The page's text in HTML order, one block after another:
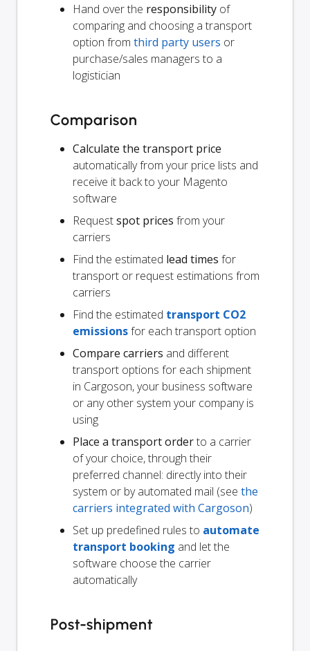
Hand over the responsibility of
comparing and choosing a transport
option from third party users or
purchase/sales managers to a
logistician
Comparison
Calculate the transport price
automatically from your price lists and
receive it back to your Magento
software
Requestspot prices from your
carriers
Find the estimated lead times for
transport or request estimations from
carriers
Find the estimated transport CO2
emissionsfor each transport option
Compare carriers and different
transport options for each shipment
in Cargoson, your business software
or any other system your company is
using
Place a transport orderto a carrier
of your choice, through their
preferred channel: directly into their
system or by automated mail (see the
carriers integrated with Cargoson)
Set up predefined rules to automate
transport booking and let the
software choose the carrier
automatically
Post-shipment